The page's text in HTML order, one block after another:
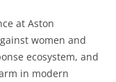
at Aston
women and
ecosystem, and
in modern